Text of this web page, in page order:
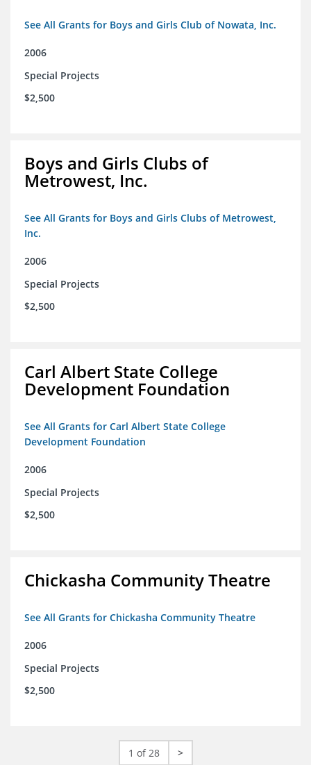
See All Grants for Boys and Girls Club of Nowata, Inc.
2006
Special Projects
$2,500
Boys and Girls Clubs of
Metrowest, Inc.
See All Grants for Boys and Girls Clubs of Metrowest,
Inc.
2006
Special Projects
$2,500
Carl Albert State College
Development Foundation
See All Grants for Carl Albert State College
Development Foundation
2006
Special Projects
$2,500
Chickasha Community Theatre
See All Grants for Chickasha Community Theatre
2006
Special Projects
$2,500
1 of 28 >